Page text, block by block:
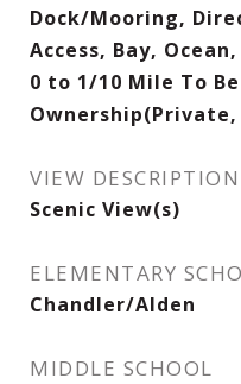
Dock/Mooring,
Access, Bay,
0 to 1/10 Mile To
VIEW DESCRIPTION
Scenic View(s)
ELEMENTARY
Chandler/Alden
MIDDLE SCHOOL